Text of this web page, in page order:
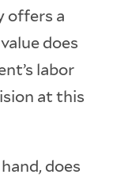
offers a
does
labor
at this
does